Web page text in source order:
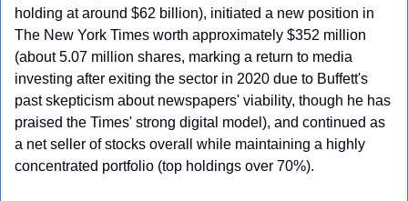
holding at around $62 billion), initiated a new position in
The New York Times worth approximately $352 million
(about 5.07 million shares, marking a return to media
investing after exiting the sector in 2020 due to Buffett's
past skepticism about newspapers' viability, though he has
praised the Times' strong digital model), and continued as
a net seller of stocks overall while maintaining a highly
concentrated portfolio (top holdings over 70%).